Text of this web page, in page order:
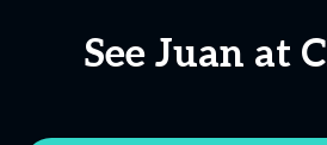
See Juan at